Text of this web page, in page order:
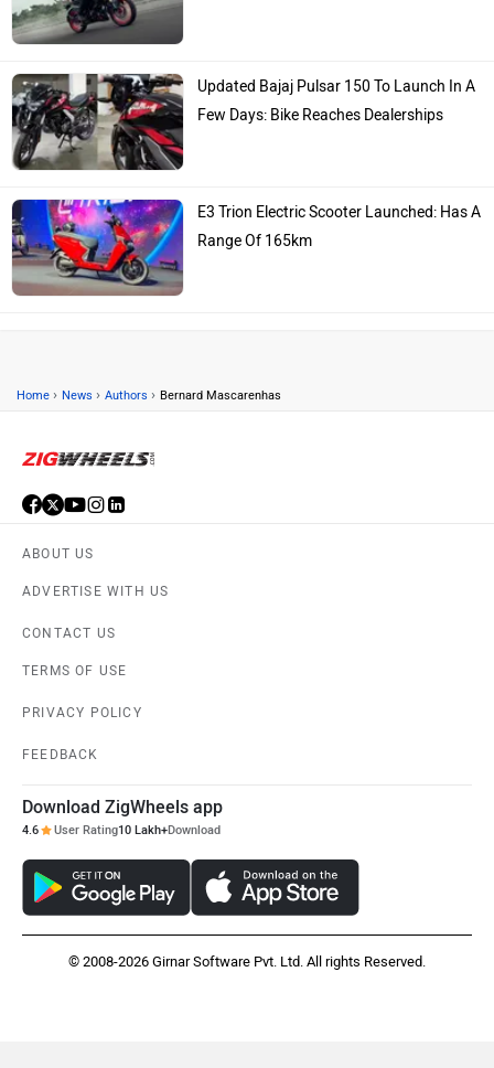
Updated Bajaj Pulsar 150 To Launch In A
Few Days: Bike Reaches Dealerships
E3 Trion Electric Scooter Launched: Has A
Range Of 165km
Home › News › Authors › Bernard Mascarenhas
ABOUT US
ADVERTISE WITH US
CONTACT US
TERMS OF USE
PRIVACY POLICY
FEEDBACK
Download ZigWheels app
4.6 User Rating10 Lakh+Download
© 2008-2026 Girnar Software Pvt. Ltd. All rights Reserved.